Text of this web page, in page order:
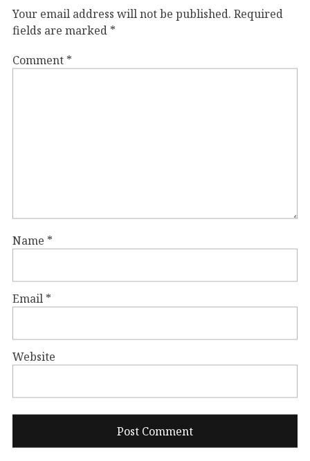
Your email address will not be published. Required
fields are marked *
Comment *
Name *
Email *
Website